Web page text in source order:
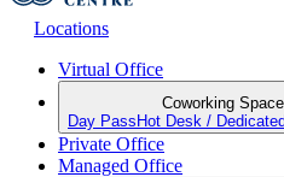
Locations
Virtual Office
Coworking Space
Day Pass Hot Desk /
Private Office
Managed Office